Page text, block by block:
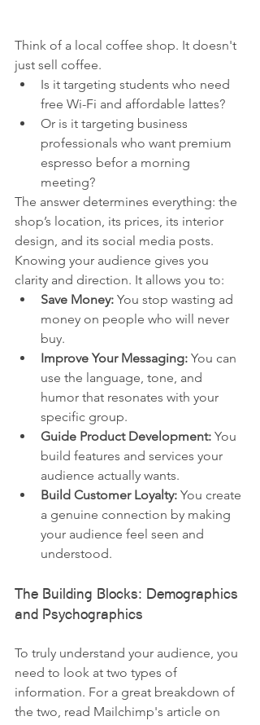
Think of a local coffee shop. It doesn't
just sell coffee.
Is it targeting students who need
free Wi-Fi and affordable lattes?
Or is it targeting business
professionals who want premium
espresso befor a morning
meeting?
The answer determines everything: the
shop’s location, its prices, its interior
design, and its social media posts.
Knowing your audience gives you
clarity and direction. It allows you to:
Save Money: You stop wasting ad
money on people who will never
buy.
Improve Your Messaging: You can
use the language, tone, and
humor that resonates with your
specific group.
Guide Product Development: You
build features and services your
audience actually wants.
Build Customer Loyalty: You create
a genuine connection by making
your audience feel seen and
understood.
The Building Blocks: Demographics
and Psychographics
To truly understand your audience, you
need to look at two types of
information. For a great breakdown of
the two, read Mailchimp's article on